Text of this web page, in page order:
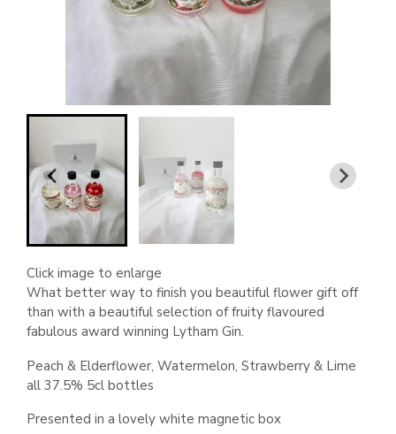
Click image to enlarge
What better way to finish you beautiful flower gift off
than with a beautiful selection of fruity flavoured
fabulous award winning Lytham Gin.
Peach & Elderflower, Watermelon, Strawberry & Lime
all 37.5% 5cl bottles
Presented in a lovely white magnetic box